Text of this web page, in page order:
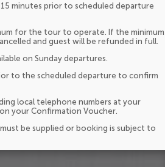
minutes prior to scheduled departure
for the tour to operate. If the minimum
and guest will be refunded in full.
on Sunday departures.
to the scheduled departure to confirm
local telephone numbers at your
your Confirmation Voucher.
be supplied or booking is subject to